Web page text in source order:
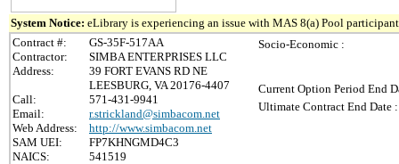
System Notice: eLibrary is experiencing an issue with MAS 8(a) Pool
Contract #:
GS-35F-517AA
Contractor:
SIMBA ENTERPRISES LLC
Address:
39 FORT EVANS RD NE
LEESBURG, VA 20176-4407
Call:
571-431-9941
Email:
r.strickland@simbacom.net
Web Address:
http://www.simbacom.net
SAM UEI:
FP7KHNGMD4C3
NAICS:
541519
Socio-Economic :
Current Option Period End
Ultimate Contract End Date :